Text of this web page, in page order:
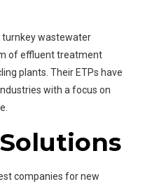
turnkey wastewater
of effluent treatment
plants. Their ETPs have
with a focus on
companies for new